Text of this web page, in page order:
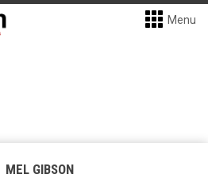
Menu
MEL GIBSON